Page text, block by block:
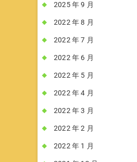
2025 年 9 月
2022 年 8 月
2022 年 7 月
2022 年 6 月
2022 年 5 月
2022 年 4 月
2022 年 3 月
2022 年 2 月
2022 年 1 月